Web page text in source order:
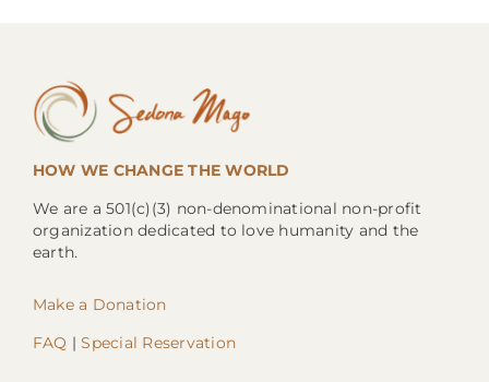
HOW WE CHANGE THE WORLD
We are a 501(c)(3) non-denominational non-profit
organization dedicated to love humanity and the
earth.
Make a Donation
FAQ |Special Reservation